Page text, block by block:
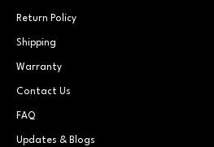
Return Policy
Shipping
Warranty
Contact Us
FAQ
Updates & Blogs